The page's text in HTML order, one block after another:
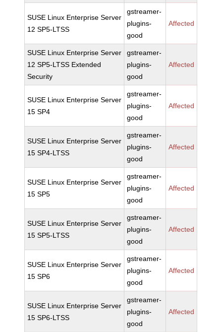
SUSE Linux Enterprise Server
12 SP5-LTSS
gstreamer-
plugins-
good
Affected
SUSE Linux Enterprise Server
12 SP5-LTSS Extended
Security
gstreamer-
plugins-
good
Affected
SUSE Linux Enterprise Server
15 SP4
gstreamer-
plugins-
good
Affected
SUSE Linux Enterprise Server
15 SP4-LTSS
gstreamer-
plugins-
good
Affected
SUSE Linux Enterprise Server
15 SP5
gstreamer-
plugins-
good
Affected
SUSE Linux Enterprise Server
15 SP5-LTSS
gstreamer-
plugins-
good
Affected
SUSE Linux Enterprise Server
15 SP6
gstreamer-
plugins-
good
Affected
SUSE Linux Enterprise Server
15 SP6-LTSS
gstreamer-
plugins-
good
Affected